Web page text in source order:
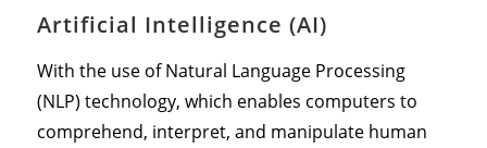
Artificial Intelligence (AI)
With the use of Natural Language Processing
(NLP) technology, which enables computers to
comprehend, interpret, and manipulate human